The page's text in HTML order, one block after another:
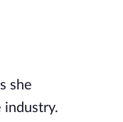
she
industry.